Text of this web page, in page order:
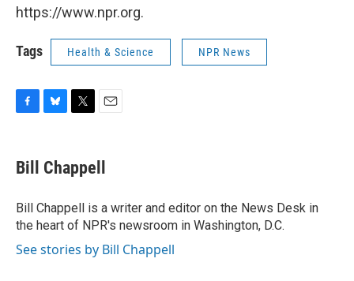
https://www.npr.org.
Tags Health & Science NPR News
e
b
o
k
e
s
y
t
t
r
i
l
Bill Chappell
Bill Chappell is a writer and editor on the News Desk in
the heart of NPR's newsroom in Washington, D.C.
See stories by Bill Chappell